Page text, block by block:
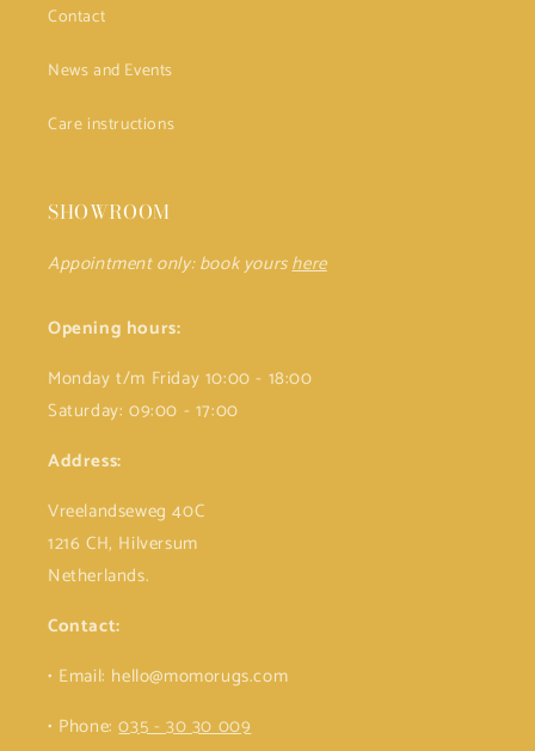
Contact
News and Events
Care instructions
SHOWROOM
Appointment only: book yourshere
Opening hours:
Monday t/m Friday 10:00 - 18:00
Saturday: 09:00 - 17:00
Address:
Vreelandseweg 40C
1216 CH, Hilversum
Netherlands.
Contact:
• Email: hello@momorugs.com
• Phone:035 - 30 30 009